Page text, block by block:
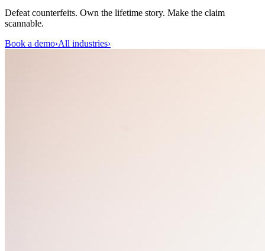
Defeat counterfeits. Own the lifetime story. Make the claim
scannable.
Book a demo›All industries›